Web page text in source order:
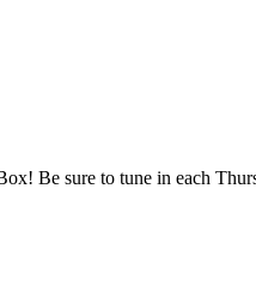
Be sure to tune in each